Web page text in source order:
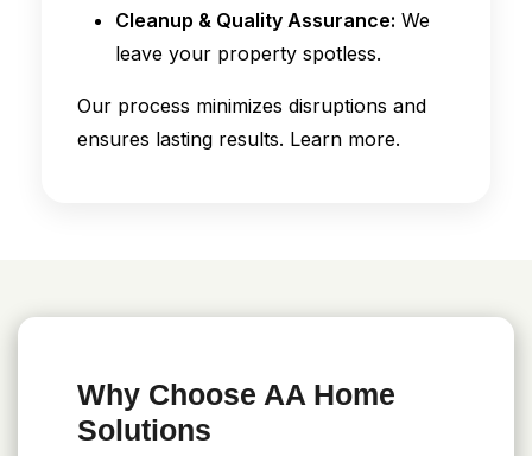
Cleanup & Quality Assurance: We
leave your property spotless.
Our process minimizes disruptions and
ensures lasting results. Learn more.
Why Choose AA Home
Solutions